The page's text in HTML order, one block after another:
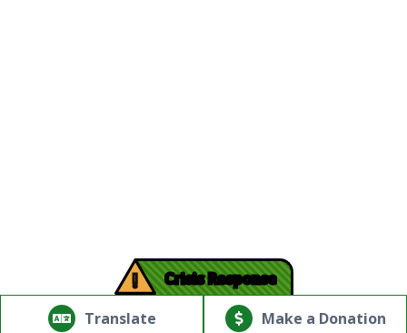
Translate
! Crisis Response
Make a Donation
© Copyright 2026.Thriving Mind | South Florida. All rights
reserved.